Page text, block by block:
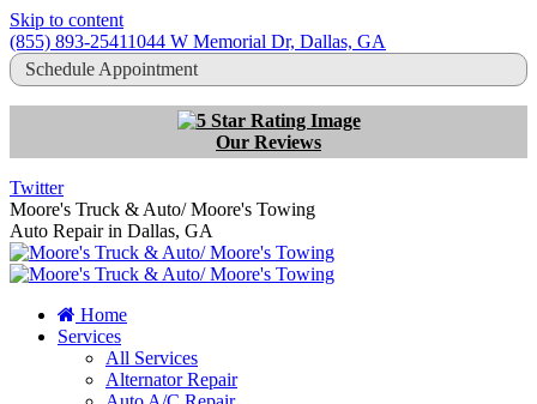
Skip to content
(855) 893-25411044 W Memorial Dr, Dallas, GA
Schedule Appointment
Our Reviews
Twitter
Moore's Truck & Auto/ Moore's Towing
Auto Repair in Dallas, GA
Home
Services
All Services
Alternator Repair